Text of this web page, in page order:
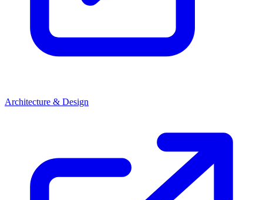
Architecture & Design